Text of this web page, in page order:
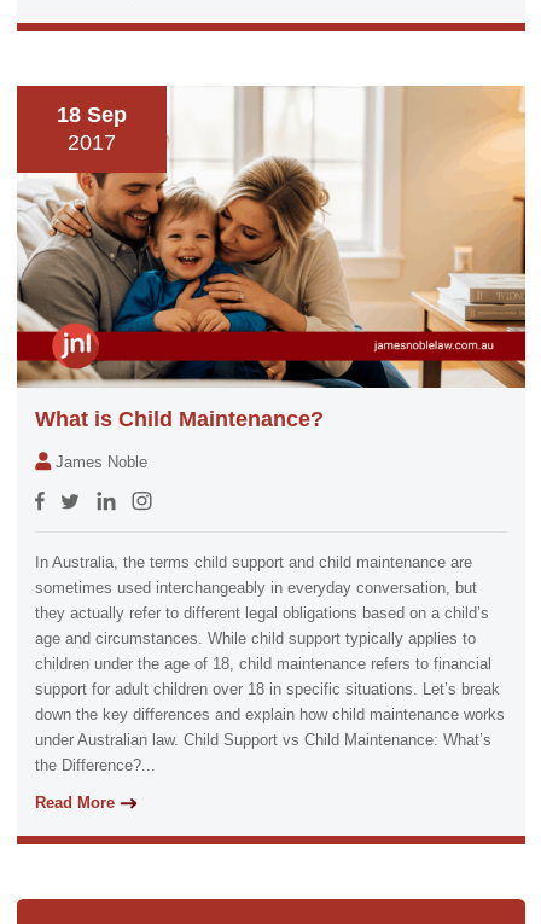
18 Sep
2017
What is Child Maintenance?
James Noble
In Australia, the terms child support and child maintenance are
sometimes used interchangeably in everyday conversation, but
they actually refer to different legal obligations based on a child’s
age and circumstances. While child support typically applies to
children under the age of 18, child maintenance refers to financial
support for adult children over 18 in specific situations. Let’s break
down the key differences and explain how child maintenance works
under Australian law. Child Support vs Child Maintenance: What’s
the Difference?...
Read More